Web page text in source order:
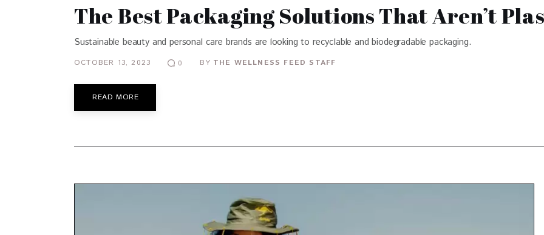
The Best Packaging Solutions That Aren’t
Sustainable beauty and personal care brands are looking to recyclable and biodegradable packaging.
OCTOBER 13, 2023 0 BY THE WELLNESS FEED STAFF
READ MORE